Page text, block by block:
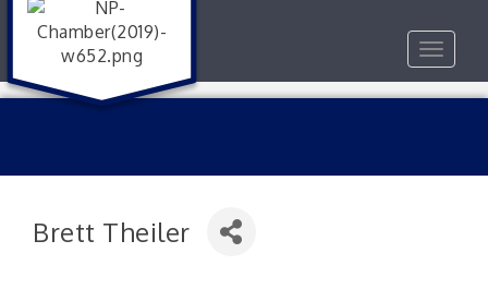
Toggle
Brett Theiler